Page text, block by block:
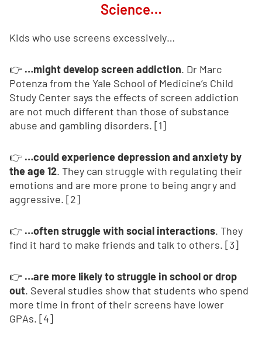
Science…
Kids who use screens excessively…
👉 …might develop screen addiction. Dr Marc
Potenza from the Yale School of Medicine’s Child
Study Center says the effects of screen addiction
are not much different than those of substance
abuse and gambling disorders. [1]
👉 …could experience depression and anxiety by
the age 12. They can struggle with regulating their
emotions and are more prone to being angry and
aggressive. [2]
👉 …often struggle with social interactions. They
find it hard to make friends and talk to others. [3]
👉 …are more likely to struggle in school or drop
out. Several studies show that students who spend
more time in front of their screens have lower
GPAs. [4]